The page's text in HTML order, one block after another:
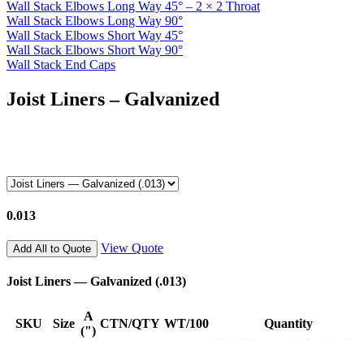
Wall Stack Elbows Long Way 45° – 2 × 2 Throat
Wall Stack Elbows Long Way 90°
Wall Stack Elbows Short Way 45°
Wall Stack Elbows Short Way 90°
Wall Stack End Caps
Joist Liners – Galvanized
0.013
Add All to Quote View Quote
Joist Liners — Galvanized (.013)
SKU Size
A
(")
CTN/QTY WT/100 Quantity